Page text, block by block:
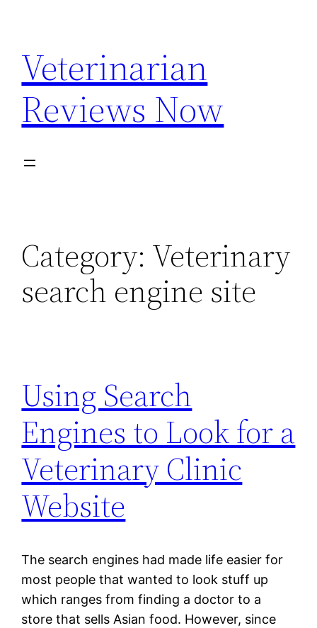
content
Veterinarian
Reviews Now
Category: Veterinary
search engine site
Using Search
Engines to Look for a
Veterinary Clinic
Website
The search engines had made life easier for
most people that wanted to look stuff up
which ranges from finding a doctor to a
store that sells Asian food. However, since